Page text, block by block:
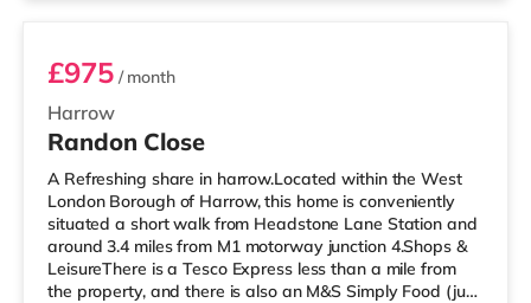
Harrow
£975/ month
Randon Close
A Refreshing share in harrow.Located within the West
London Borough of Harrow, this home is conveniently
situated a short walk from Headstone Lane Station and
around 3.4 miles from M1 motorway junction 4.Shops &
LeisureThere is a Tesco Express less than a mile from
the property, and there is also an M&S Simply Food (just